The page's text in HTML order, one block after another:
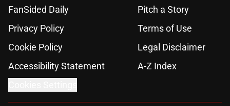
FanSided Daily
Pitch a Story
Privacy Policy
Terms of Use
Cookie Policy
Legal Disclaimer
Accessibility Statement
A-Z Index